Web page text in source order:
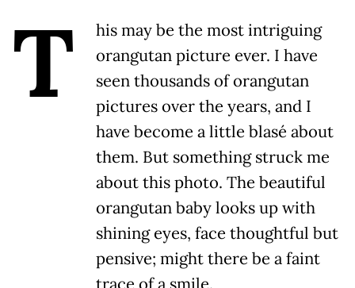
T
his may be the most intriguing
orangutan picture ever. I have
seen thousands of orangutan
pictures over the years, and I
have become a little blasé about
them. But something struck me
about this photo. The beautiful
orangutan baby looks up with
shining eyes, face thoughtful but
pensive; might there be a faint